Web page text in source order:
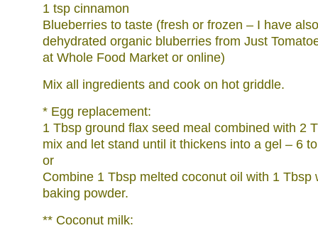
1 tsp cinnamon
Blueberries to taste (fresh or frozen – I have
dehydrated organic bluberries from Just
at Whole Food Market or online)
Mix all ingredients and cook on hot griddle.
* Egg replacement:
1 Tbsp ground flax seed meal combined with 2
mix and let stand until it thickens into a gel – 6
or
Combine 1 Tbsp melted coconut oil with 1 Tbsp
baking powder.
** Coconut milk: